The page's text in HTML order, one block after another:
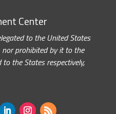
Center
to the United States
prohibited by it to the
to the States respectively,